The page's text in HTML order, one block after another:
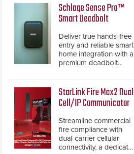
Schlage Sense Pro™
Smart Deadbolt
Deliver true hands-free
entry and reliable smart
home integration with a
premium deadbolt
and native Matter over
Thread support.
StarLink Fire Max2 Dual
Cell/IP Communicator
Streamline commercial
fire compliance with
dual-carrier cellular
connectivity, a dedicated